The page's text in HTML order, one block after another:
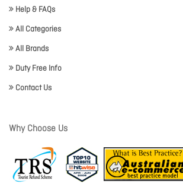
Help & FAQs
All Categories
All Brands
Duty Free Info
Contact Us
Why Choose Us